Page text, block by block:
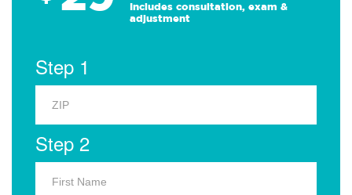
Includes consultation, exam &
adjustment
Step 1
Step 2